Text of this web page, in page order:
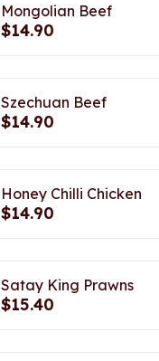
Mongolian Beef
$14.90
Szechuan Beef
$14.90
Honey Chilli Chicken
$14.90
Satay King Prawns
$15.40